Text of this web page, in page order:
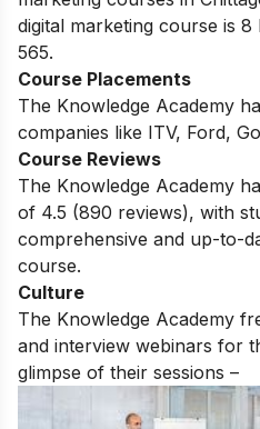
digital marketing course is
565.
Course Placements
The Knowledge Academy
companies like ITV, Ford,
Course Reviews
The Knowledge Academy
of 4.5 (890 reviews), with
comprehensive and up-to-
course.
Culture
The Knowledge Academy
and interview webinars for
glimpse of their sessions –